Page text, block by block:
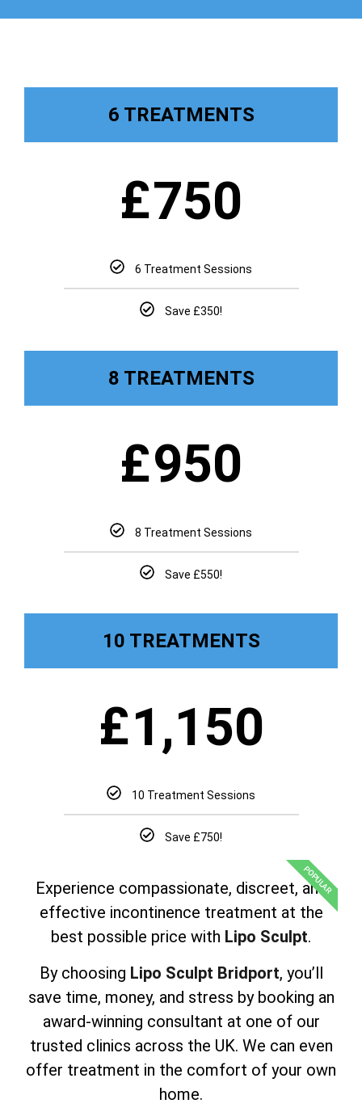
6 TREATMENTS
£750
6 Treatment Sessions
Save £350!
8 TREATMENTS
£950
8 Treatment Sessions
Save £550!
10 TREATMENTS
£1,150
10 Treatment Sessions
Save £750!
POPULAR
Experience compassionate, discreet, and
effective incontinence treatment at the
best possible price with Lipo Sculpt.
By choosing Lipo Sculpt Bridport, you’ll
save time, money, and stress by booking an
award-winning consultant at one of our
trusted clinics across the UK. We can even
offer treatment in the comfort of your own
home.